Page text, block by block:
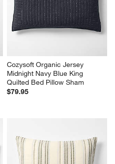
Cozysoft Organic Jersey
Midnight Navy Blue King
Quilted Bed Pillow Sham
$79.95